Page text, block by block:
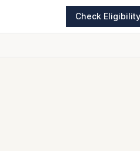
Check Eligibility